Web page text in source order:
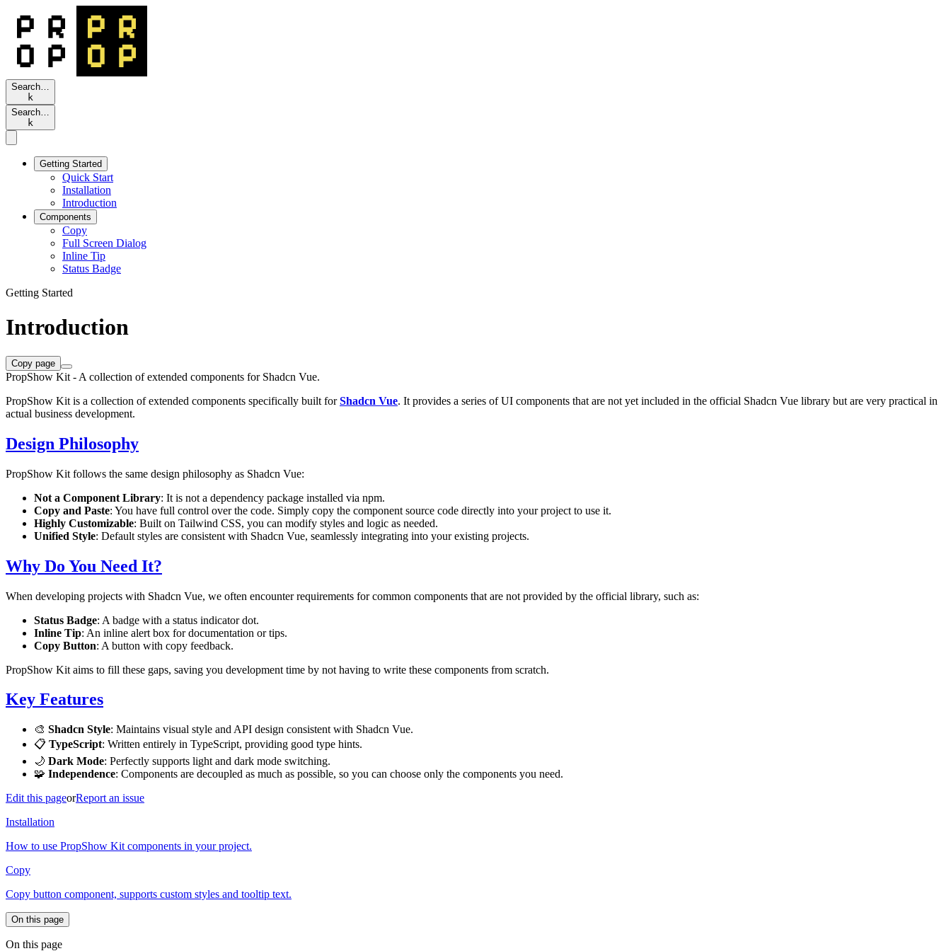
Search…
k
Search…
k
Getting Started
Quick Start
Installation
Introduction
Components
Copy
Full Screen Dialog
Inline Tip
Status Badge
Getting Started
Introduction
Copy page
PropShow Kit - A collection of extended components for Shadcn Vue.
PropShow Kit is a collection of extended components specifically built forShadcn Vue. It provides a series of UI components that are not yet included in the official Shadcn Vue library but are very practical in
actual business development.
Design Philosophy
PropShow Kit follows the same design philosophy as Shadcn Vue:
Not a Component Library: It is not a dependency package installed via npm.
Copy and Paste: You have full control over the code. Simply copy the component source code directly into your project to use it.
Highly Customizable: Built on Tailwind CSS, you can modify styles and logic as needed.
Unified Style: Default styles are consistent with Shadcn Vue, seamlessly integrating into your existing projects.
Why Do You Need It?
When developing projects with Shadcn Vue, we often encounter requirements for common components that are not provided by the official library, such as:
Status Badge: A badge with a status indicator dot.
Inline Tip: An inline alert box for documentation or tips.
Copy Button: A button with copy feedback.
PropShow Kit aims to fill these gaps, saving you development time by not having to write these components from scratch.
Key Features
🎨 Shadcn Style: Maintains visual style and API design consistent with Shadcn Vue.
📋 TypeScript: Written entirely in TypeScript, providing good type hints.
🌙 Dark Mode: Perfectly supports light and dark mode switching.
🧩 Independence: Components are decoupled as much as possible, so you can choose only the components you need.
Edit this pageorReport an issue
Installation
How to use PropShow Kit components in your project.
Copy
Copy button component, supports custom styles and tooltip text.
On this page
On this page